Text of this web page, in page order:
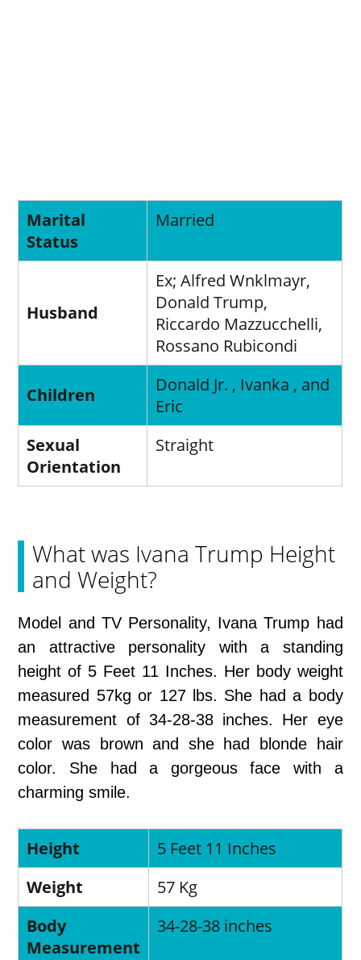
Marital
Status
Married
Husband
Ex; Alfred Wnklmayr,
Donald Trump,
Riccardo Mazzucchelli,
Rossano Rubicondi
Children
Donald Jr. , Ivanka , and
Eric
Sexual
Orientation
Straight
What was Ivana Trump Height
and Weight?
Model and TV Personality, Ivana Trump had
an attractive personality with a standing
height of 5 Feet 11 Inches. Her body weight
measured 57kg or 127 lbs. She had a body
measurement of 34-28-38 inches. Her eye
color was brown and she had blonde hair
color. She had a gorgeous face with a
charming smile.
Height
5 Feet 11 Inches
Weight
57 Kg
Body
Measurement
34-28-38 inches